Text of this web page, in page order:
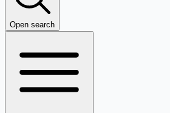
Open search